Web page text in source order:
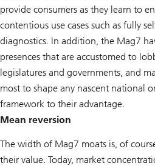
provide consumers as they learn to
contentious use cases such as fully
diagnostics. In addition, the Mag7
presences that are accustomed to
legislatures and governments, and
most to shape any nascent national
framework to their advantage.
Mean reversion
The width of Mag7 moats is, of
their value. Today, market